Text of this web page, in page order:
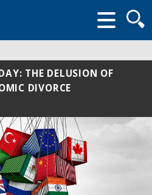
form
THE DELUSION OF
DIVORCE